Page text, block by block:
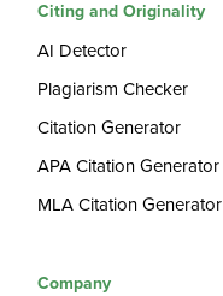
Citing and Originality
AI Detector
Plagiarism Checker
Citation Generator
APA Citation Generator
MLA Citation Generator
Company